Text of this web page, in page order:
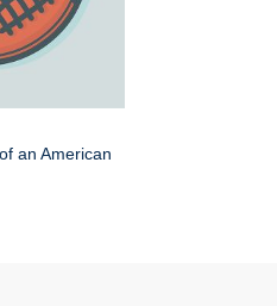
an American